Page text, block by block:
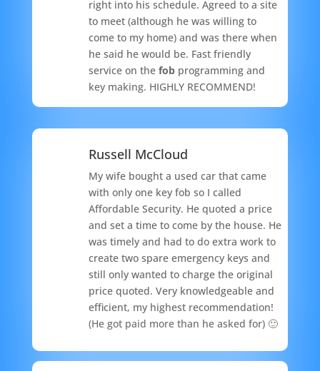
right into his schedule. Agreed to a site
to meet (although he was willing to
come to my home) and was there when
he said he would be. Fast friendly
service on thefob programming and
key making. HIGHLY RECOMMEND!
Russell McCloud
My wife bought a used car that came
with only one key fob so I called
Affordable Security. He quoted a price
and set a time to come by the house. He
was timely and had to do extra work to
create two spare emergency keys and
still only wanted to charge the original
price quoted. Very knowledgeable and
efficient, my highest recommendation!
(He got paid more than he asked for) 🙂